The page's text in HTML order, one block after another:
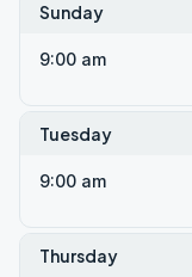
Sunday
9:00 am
Tuesday
9:00 am
Thursday